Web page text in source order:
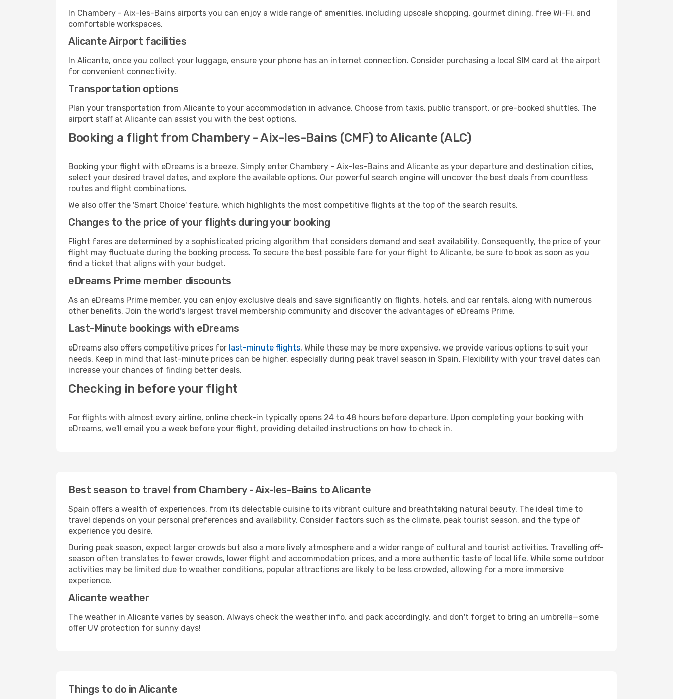
In Chambery - Aix-les-Bains airports you can enjoy a wide range of amenities, including upscale shopping, gourmet dining, free Wi-Fi, and
comfortable workspaces.
Alicante Airport facilities
In Alicante, once you collect your luggage, ensure your phone has an internet connection. Consider purchasing a local SIM card at the airport
for convenient connectivity.
Transportation options
Plan your transportation from Alicante to your accommodation in advance. Choose from taxis, public transport, or pre-booked shuttles. The
airport staff at Alicante can assist you with the best options.
Booking a flight from Chambery - Aix-les-Bains (CMF) to Alicante (ALC)
Booking your flight with eDreams is a breeze. Simply enter Chambery - Aix-les-Bains and Alicante as your departure and destination cities,
select your desired travel dates, and explore the available options. Our powerful search engine will uncover the best deals from countless
routes and flight combinations.
We also offer the 'Smart Choice' feature, which highlights the most competitive flights at the top of the search results.
Changes to the price of your flights during your booking
Flight fares are determined by a sophisticated pricing algorithm that considers demand and seat availability. Consequently, the price of your
flight may fluctuate during the booking process. To secure the best possible fare for your flight to Alicante, be sure to book as soon as you
find a ticket that aligns with your budget.
eDreams Prime member discounts
As an eDreams Prime member, you can enjoy exclusive deals and save significantly on flights, hotels, and car rentals, along with numerous
other benefits. Join the world's largest travel membership community and discover the advantages of eDreams Prime.
Last-Minute bookings with eDreams
eDreams also offers competitive prices for last-minute flights. While these may be more expensive, we provide various options to suit your
needs. Keep in mind that last-minute prices can be higher, especially during peak travel season in Spain. Flexibility with your travel dates can
increase your chances of finding better deals.
Checking in before your flight
For flights with almost every airline, online check-in typically opens 24 to 48 hours before departure. Upon completing your booking with
eDreams, we'll email you a week before your flight, providing detailed instructions on how to check in.
Best season to travel from Chambery - Aix-les-Bains to Alicante
Spain offers a wealth of experiences, from its delectable cuisine to its vibrant culture and breathtaking natural beauty. The ideal time to
travel depends on your personal preferences and availability. Consider factors such as the climate, peak tourist season, and the type of
experience you desire.
During peak season, expect larger crowds but also a more lively atmosphere and a wider range of cultural and tourist activities. Travelling off-
season often translates to fewer crowds, lower flight and accommodation prices, and a more authentic taste of local life. While some outdoor
activities may be limited due to weather conditions, popular attractions are likely to be less crowded, allowing for a more immersive
experience.
Alicante weather
The weather in Alicante varies by season. Always check the weather info, and pack accordingly, and don't forget to bring an umbrella—some
offer UV protection for sunny days!
Things to do in Alicante